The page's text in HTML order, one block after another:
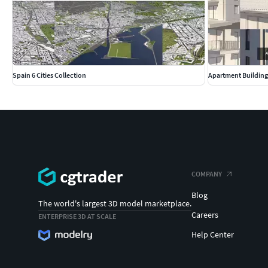
FORMAT
3ds Max 2017 (safed backwards-compatible from
FBX
OBJ
Spain 6 Cities Collection Apartment
The world's largest 3D model marketplace.
ENTERPRISE 3D AT SCALE
COMPANY
Blog
Careers
Help Center